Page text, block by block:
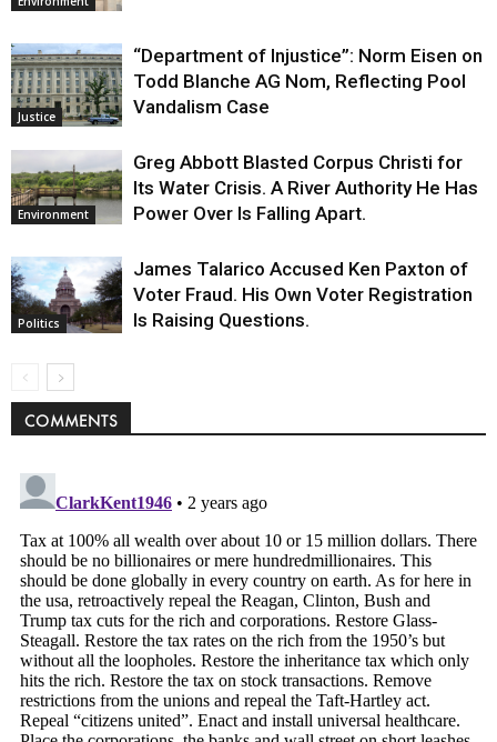
Justice
“Department of Injustice”: Norm Eisen on
Todd Blanche AG Nom, Reflecting Pool
Vandalism Case
Environment
Greg Abbott Blasted Corpus Christi for
Its Water Crisis. A River Authority He Has
Power Over Is Falling Apart.
Politics
James Talarico Accused Ken Paxton of
Voter Fraud. His Own Voter Registration
Is Raising Questions.
COMMENTS